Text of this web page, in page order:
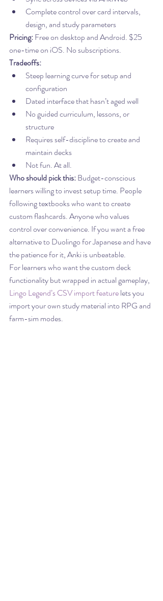
Complete control over card intervals,
design, and study parameters
Pricing: Free on desktop and Android. $25
one-time on iOS. No subscriptions.
Tradeoffs:
Steep learning curve for setup and
configuration
Dated interface that hasn’t aged well
No guided curriculum, lessons, or
structure
Requires self-discipline to create and
maintain decks
Not fun. At all.
Who should pick this: Budget-conscious
learners willing to invest setup time. People
following textbooks who want to create
custom flashcards. Anyone who values
control over convenience. If you want a free
alternative to Duolingo for Japanese and have
the patience for it, Anki is unbeatable.
For learners who want the custom deck
functionality but wrapped in actual gameplay,
Lingo Legend’s CSV import feature lets you
import your own study material into RPG and
farm-sim modes.